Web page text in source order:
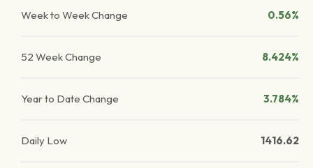
Week to Week Change 0.56%
52 Week Change 8.424%
Year to Date Change 3.784%
Daily Low 1416.62